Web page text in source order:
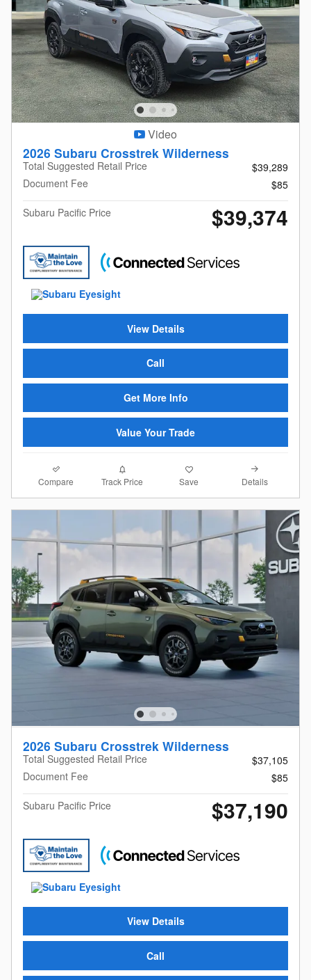
Video
2026 Subaru Crosstrek Wilderness
Total Suggested Retail Price
$39,289
Document Fee
$85
Subaru Pacific Price
$39,374
View Details
Call
Get More Info
Value Your Trade
Compare Track Price Save Details
2026 Subaru Crosstrek Wilderness
Total Suggested Retail Price
$37,105
Document Fee
$85
Subaru Pacific Price
$37,190
View Details
Call